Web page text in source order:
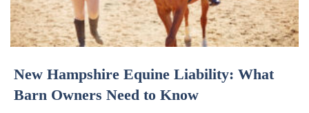
New Hampshire Equine Liability: What
Barn Owners Need to Know